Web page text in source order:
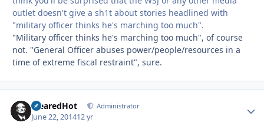
outlet doesn't give a sh1t about stories headlined with
"military officer thinks he's marching too much".
"Military officer thinks he's marching too much", of course
not. "General Officer abuses power/people/resources in a
time of extreme fiscal restraint", sure.
ClearedHot Administrator
June 22, 201412 yr